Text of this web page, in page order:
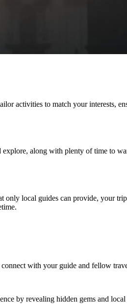
activities to match your interests,
explore, along with plenty of time to
only local guides can provide, your
with your guide and fellow
by revealing hidden gems and